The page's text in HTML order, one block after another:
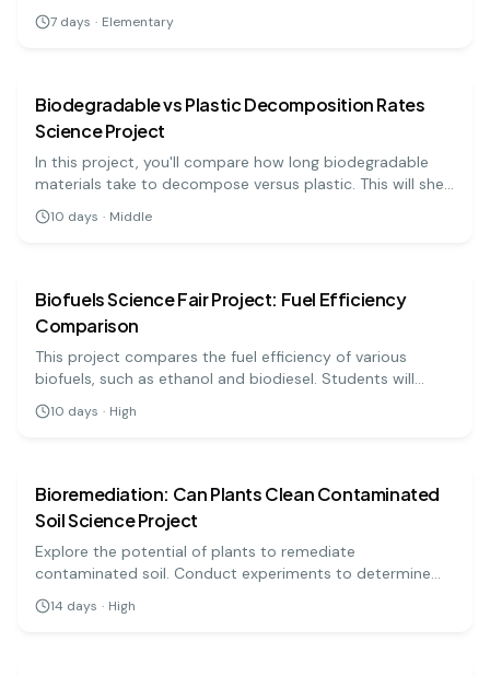
about different ecosystems, the animals that live there,
and their adaptations.
7 days · Elementary
Biodegradable vs Plastic Decomposition Rates
Science Project
In this project, you'll compare how long biodegradable
materials take to decompose versus plastic. This will shed
light on pollution and waste management challenges.
10 days · Middle
Biofuels Science Fair Project: Fuel Efficiency
Comparison
This project compares the fuel efficiency of various
biofuels, such as ethanol and biodiesel. Students will
conduct experiments to measure energy output and
sustainability, aligning with current environmental
10 days · High
Bioremediation: Can Plants Clean Contaminated
Soil Science Project
Explore the potential of plants to remediate
contaminated soil. Conduct experiments to determine
how effective certain plants are at absorbing pollutants!
14 days · High